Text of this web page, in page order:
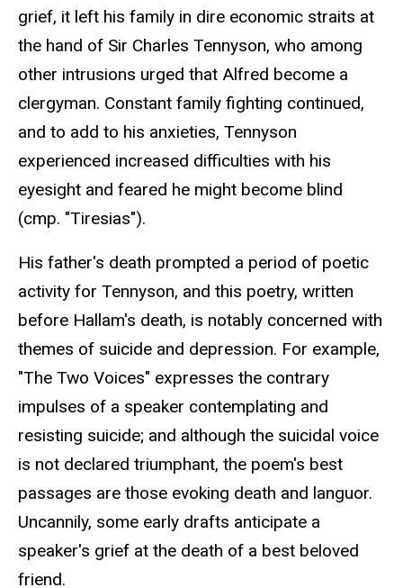
grief, it left his family in dire economic straits at
the hand of Sir Charles Tennyson, who among
other intrusions urged that Alfred become a
clergyman. Constant family fighting continued,
and to add to his anxieties, Tennyson
experienced increased difficulties with his
eyesight and feared he might become blind
(cmp. "Tiresias").
His father's death prompted a period of poetic
activity for Tennyson, and this poetry, written
before Hallam's death, is notably concerned with
themes of suicide and depression. For example,
"The Two Voices" expresses the contrary
impulses of a speaker contemplating and
resisting suicide; and although the suicidal voice
is not declared triumphant, the poem's best
passages are those evoking death and languor.
Uncannily, some early drafts anticipate a
speaker's grief at the death of a best beloved
friend.